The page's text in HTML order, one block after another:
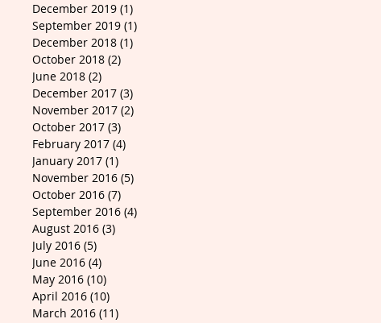
December 2019 (1)
September 2019 (1)
December 2018 (1)
October 2018 (2)
June 2018 (2)
December 2017 (3)
November 2017 (2)
October 2017 (3)
February 2017 (4)
January 2017 (1)
November 2016 (5)
October 2016 (7)
September 2016 (4)
August 2016 (3)
July 2016 (5)
June 2016 (4)
May 2016 (10)
April 2016 (10)
March 2016 (11)